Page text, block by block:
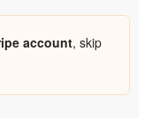
account, skip